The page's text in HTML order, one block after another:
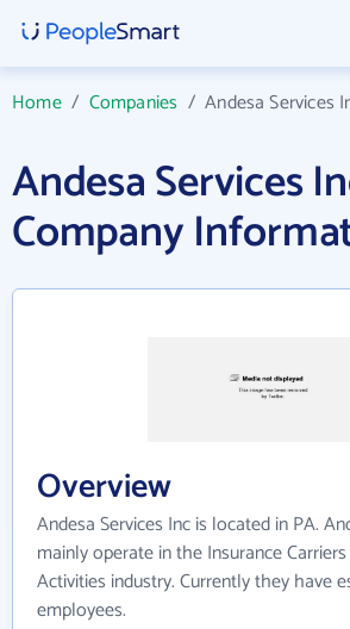
Home/ Companies /Andesa Services
Andesa Services
Company
Overview
Andesa Services Inc is located in PA.
mainly operate in the Insurance
Activities industry. Currently they have
employees.